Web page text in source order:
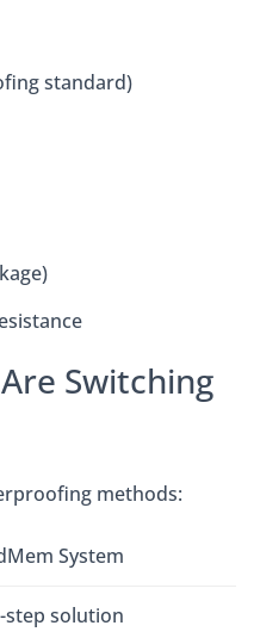
standard)
Switching
methods:
System
step solution